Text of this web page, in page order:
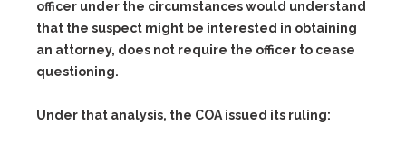
officer under the circumstances would understand
that the suspect might be interested in obtaining
an attorney, does not require the officer to cease
questioning.
Under that analysis, the COA issued its ruling: